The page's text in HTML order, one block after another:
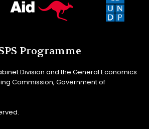
Programme
Division and the General Economics
Commission, Government of